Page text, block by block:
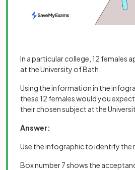
In a particular college, 12 females
at the University of Bath.
Using the information in the
these 12 females would you
their chosen subject at the
Answer:
Use the infographic to identify the
Box number 7 shows the